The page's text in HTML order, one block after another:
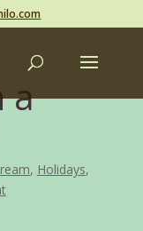
a
, Holidays,